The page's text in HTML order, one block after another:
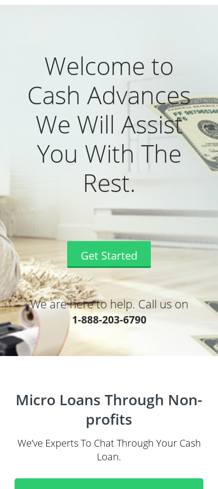
Welcome to
Cash Advances
We Will Assist
You With The
Rest.
Get Started
We are here to help. Call us on
1-888-203-6790
Micro Loans Through Non-
profits
We’ve Experts To Chat Through Your Cash
Loan.